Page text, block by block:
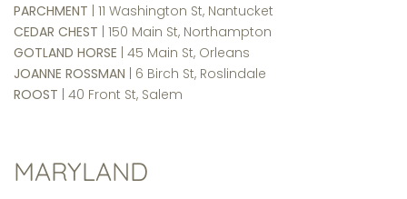
PARCHMENT | 11 Washington St, Nantucket
CEDAR CHEST | 150 Main St, Northampton
GOTLAND HORSE | 45 Main St, Orleans
JOANNE ROSSMAN | 6 Birch St, Roslindale
ROOST | 40 Front St, Salem
MARYLAND